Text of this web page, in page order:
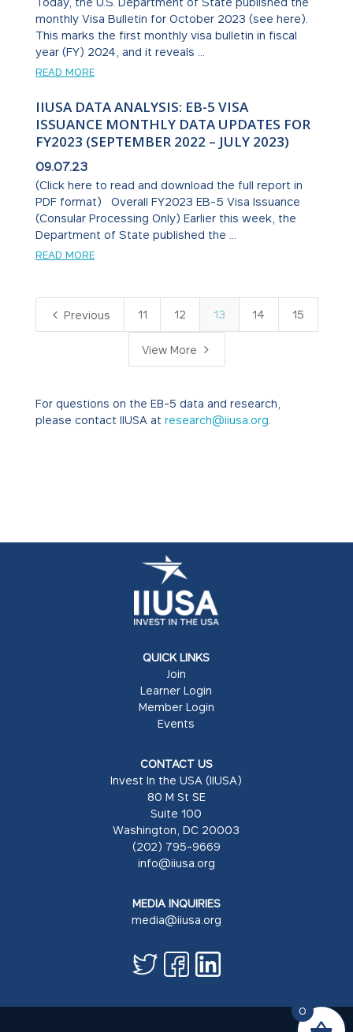
monthly Visa Bulletin for October 2023 (see here).
This marks the first monthly visa bulletin in fiscal
year (FY) 2024, and it reveals ...
READ MORE
IIUSA DATA ANALYSIS: EB-5 VISA
ISSUANCE MONTHLY DATA UPDATES FOR
FY2023 (SEPTEMBER 2022 – JULY 2023)
09.07.23
(Click here to read and download the full report in
PDF format) Overall FY2023 EB-5 Visa Issuance
(Consular Processing Only) Earlier this week, the
Department of State published the ...
READ MORE
4 Previous 11 12 13 14 15
View More 5
For questions on the EB-5 data and research,
please contact IIUSA at research@iiusa.org
QUICK LINKS
Join
Learner Login
Member Login
Events
CONTACT US
Invest In the USA (IIUSA)
80 M St SE
Suite 100
Washington, DC 20003
(202) 795-9669
info@iiusa.org
MEDIA INQUIRIES
media@iiusa.org
0